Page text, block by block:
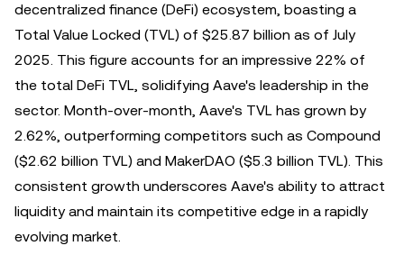
decentralized finance (DeFi) ecosystem, boasting a
Total Value Locked (TVL) of $25.87 billion as of July
2025. This figure accounts for an impressive 22% of
the total DeFi TVL, solidifying Aave's leadership in the
sector. Month-over-month, Aave's TVL has grown by
2.62%, outperforming competitors such as Compound
($2.62 billion TVL) and MakerDAO ($5.3 billion TVL). This
consistent growth underscores Aave's ability to attract
liquidity and maintain its competitive edge in a rapidly
evolving market.